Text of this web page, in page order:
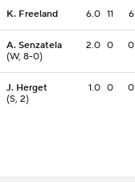
K. Freeland 6.0 11 6
A. Senzatela
(W, 8-0)
2.0 0 0
J. Herget
(S, 2)
1.0 0 0